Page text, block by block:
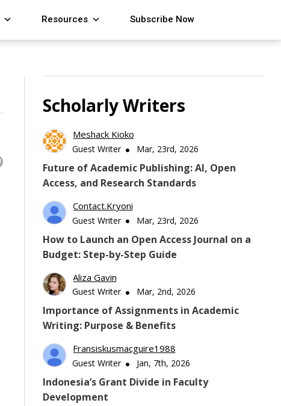
Resources Subscribe Now
Scholarly Writers
Meshack Kioko
Guest Writer Mar, 23rd, 2026
Future of Academic Publishing: AI, Open
Access, and Research Standards
Contact.kryoni
Guest Writer Mar, 23rd, 2026
How to Launch an Open Access Journal on a
Budget: Step-by-Step Guide
Aliza Gavin
Guest Writer Mar, 2nd, 2026
Importance of Assignments in Academic
Writing: Purpose & Benefits
Fransiskusmacguire1988
Guest Writer Jan, 7th, 2026
Indonesia’s Grant Divide in Faculty
Development